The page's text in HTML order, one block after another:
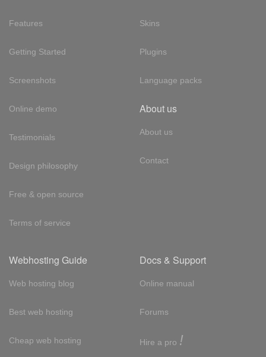
Features
Getting Started
Screenshots
Online demo
Testimonials
Design philosophy
Free & open source
Terms of service
Skins
Plugins
Language packs
About us
About us
Contact
Webhosting Guide
Web hosting blog
Best web hosting
Cheap web hosting
Docs & Support
Online manual
Forums
Hire a pro !